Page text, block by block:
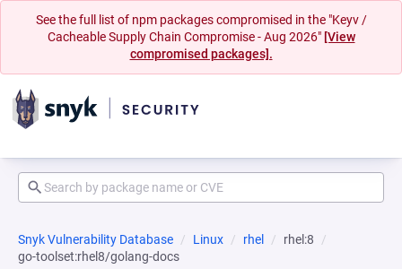
See the full list of npm packages compromised in the "Keyv /
Cacheable Supply Chain Compromise - Aug 2026" [View
compromised packages].
Snyk Vulnerability Database Linux rhel
rhel:8
go-toolset:rhel8/golang-docs